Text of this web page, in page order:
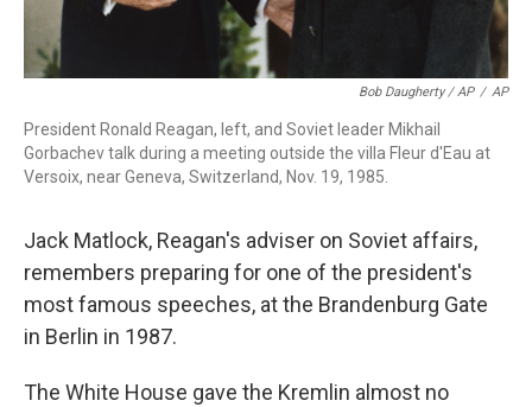
Bob Daugherty / AP / AP
President Ronald Reagan, left, and Soviet leader Mikhail
Gorbachev talk during a meeting outside the villa Fleur d'Eau at
Versoix, near Geneva, Switzerland, Nov. 19, 1985.
Jack Matlock, Reagan's adviser on Soviet affairs,
remembers preparing for one of the president's
most famous speeches, at the Brandenburg Gate
in Berlin in 1987.
The White House gave the Kremlin almost no